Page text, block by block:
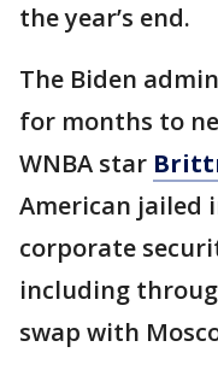
the year’s end.
The Biden
for months to
WNBA star
American jailed
corporate
including
swap with